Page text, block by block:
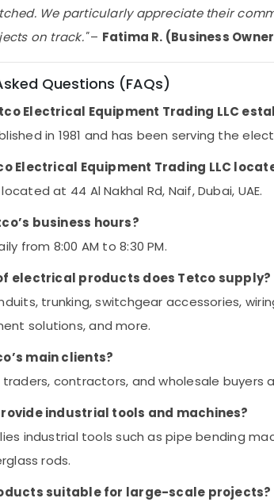
We particularly appreciate their
on track."– Fatima R. (Business
Questions (FAQs)
Electrical Equipment Trading LLC
in 1981 and has been serving the
Electrical Equipment Trading LLC
at 44 Al Nakhal Rd, Naif, Dubai, UAE.
business hours?
from 8:00 AM to 8:30 PM.
electrical products does Tetco supply?
trunking, switchgear accessories,
solutions, and more.
main clients?
contractors, and wholesale buyers
industrial tools and machines?
industrial tools such as pipe bending
rods.
suitable for large-scale projects?